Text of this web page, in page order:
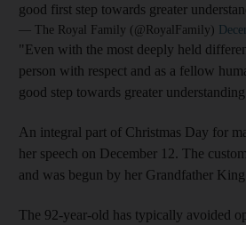
good first step towards greater
— The Royal Family (@RoyalFamily)
"Even with the most deeply held
person with respect and as a fellow
good step towards greater
An integral part of Christmas Day for
her speech on December 12. The
and was begun by her Grandfather
The 92-year-old has typically avoided